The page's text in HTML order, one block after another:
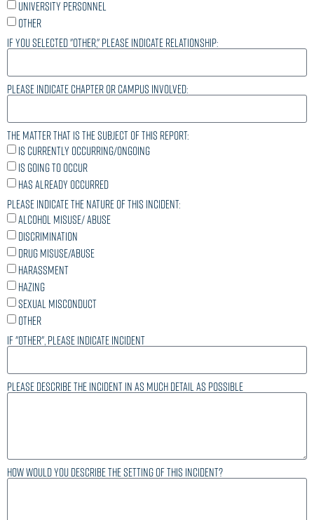
University personnel
Other
If you selected "other," please indicate relationship:
Please indicate chapter or campus involved:
The matter that is the subject of this report:
Is currently occurring/ongoing
Is going to occur
Has already occurred
Please indicate the nature of this incident:
Alcohol misuse/ abuse
Discrimination
Drug misuse/abuse
Harassment
Hazing
Sexual Misconduct
Other
If "other", please indicate incident
Please describe the incident in as much detail as possible
How would you describe the setting of this incident?